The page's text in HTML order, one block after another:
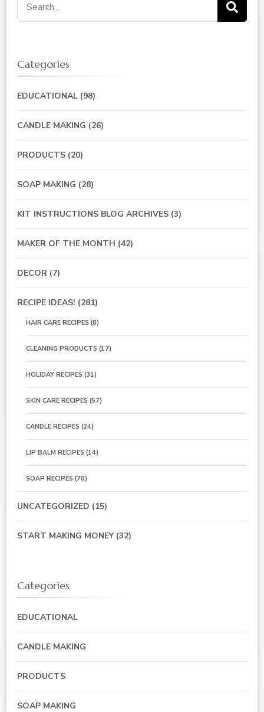
for:
Categories
EDUCATIONAL (98)
CANDLE MAKING (26)
PRODUCTS (20)
SOAP MAKING (28)
KIT INSTRUCTIONS BLOG ARCHIVES (3)
MAKER OF THE MONTH (42)
DECOR (7)
RECIPE IDEAS! (281)
HAIR CARE RECIPES (8)
CLEANING PRODUCTS (17)
HOLIDAY RECIPES (31)
SKIN CARE RECIPES (57)
CANDLE RECIPES (24)
LIP BALM RECIPES (14)
SOAP RECIPES (70)
UNCATEGORIZED (15)
START MAKING MONEY(32)
Categories
EDUCATIONAL
CANDLE MAKING
PRODUCTS
SOAP MAKING